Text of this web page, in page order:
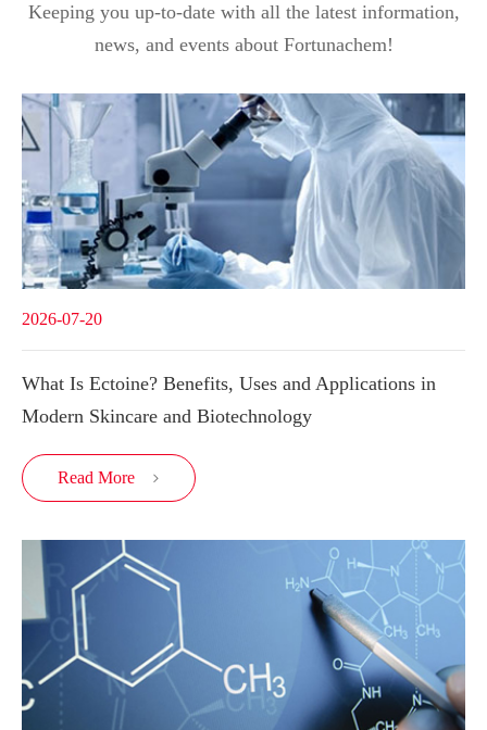
Keeping you up-to-date with all the latest information,
news, and events about Fortunachem!
2026-07-20
What Is Ectoine? Benefits, Uses and Applications in
Modern Skincare and Biotechnology
Read More 